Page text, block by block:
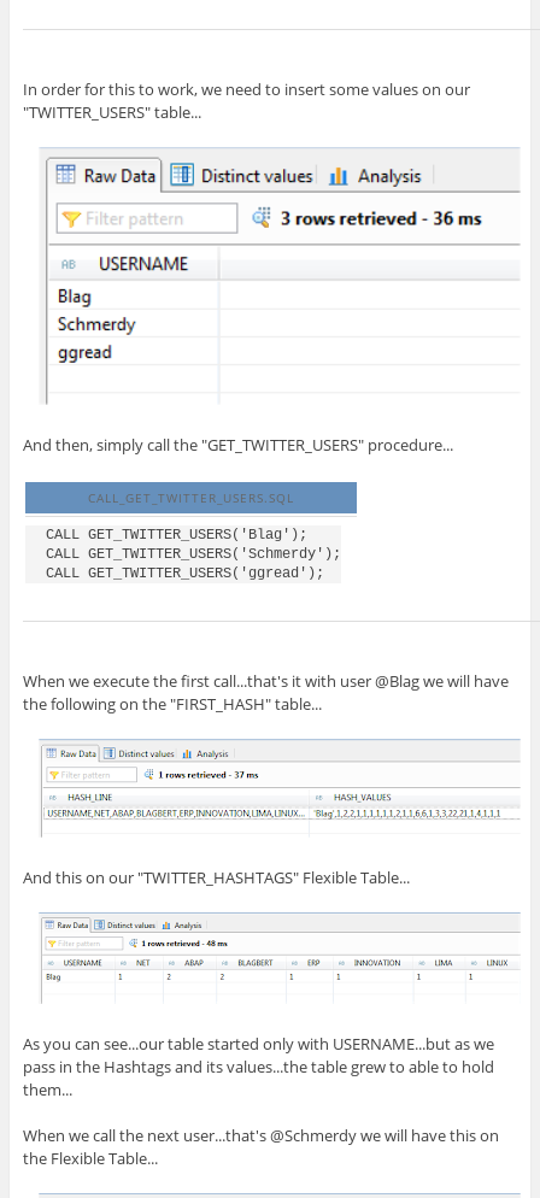
In order for this to work, we need to insert some values on our
"TWITTER_USERS" table...
And then, simply call the "GET_TWITTER_USERS" procedure...
CALL_GET_TWITTER_USERS.SQL
CALL GET_TWITTER_USERS('Blag');
CALL GET_TWITTER_USERS('Schmerdy');
When we execute the first call...that's it with user @Blag we will have
the following on the "FIRST_HASH" table...
And this on our "TWITTER_HASHTAGS" Flexible Table...
As you can see...our table started only with USERNAME...but as we
pass in the Hashtags and its values...the table grew to able to hold
them...
When we call the next user...that's @Schmerdy we will have this on
the Flexible Table...